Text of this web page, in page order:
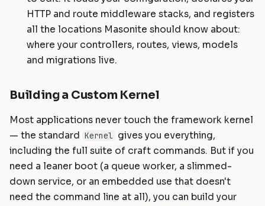
HTTP and route middleware stacks, and registers
all the locations Masonite should know about:
where your controllers, routes, views, models
and migrations live.
Building a Custom Kernel
Most applications never touch the framework kernel
— the standard Kernel gives you everything,
including the full suite of craft commands. But if you
need a leaner boot (a queue worker, a slimmed-
down service, or an embedded use that doesn't
need the command line at all), you can build your